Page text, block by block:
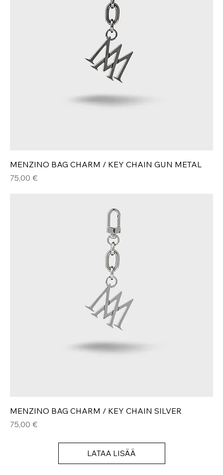
MENZINO BAG CHARM / KEY CHAIN GUN METAL
Hinta
75,00 €
MENZINO BAG CHARM / KEY CHAIN SILVER
Hinta
75,00 €
LATAA LISÄÄ